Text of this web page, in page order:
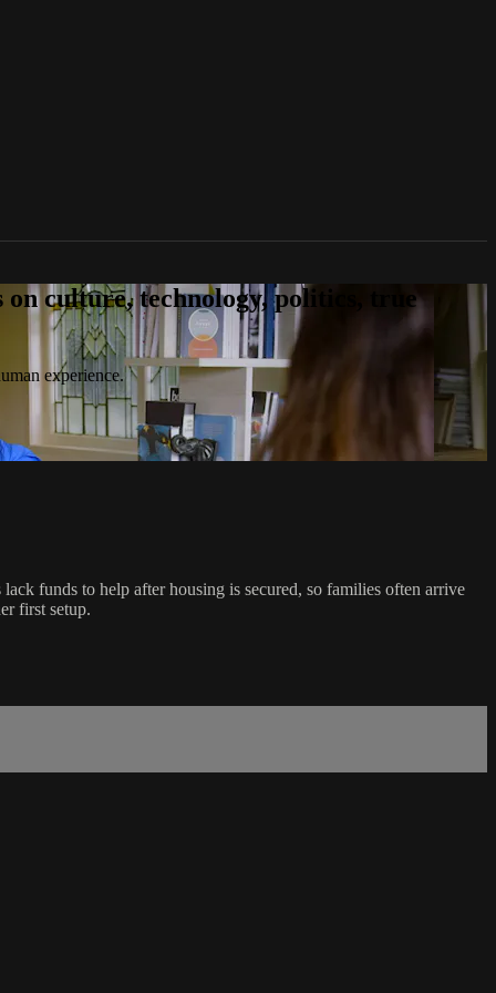
on culture, technology, politics, true
experience.
funds to help after housing is secured, so families often arrive
first setup.